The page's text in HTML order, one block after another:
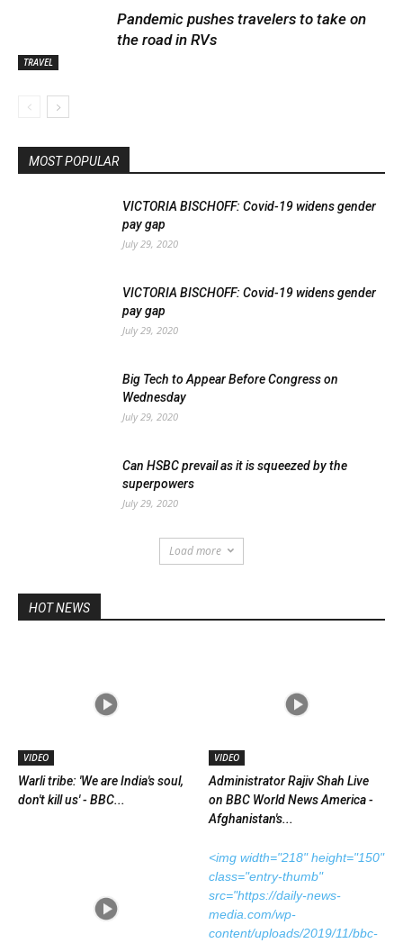
TRAVEL
Pandemic pushes travelers to take on
the road in RVs
MOST POPULAR
VICTORIA BISCHOFF: Covid-19 widens gender
pay gap
July 29, 2020
VICTORIA BISCHOFF: Covid-19 widens gender
pay gap
July 29, 2020
Big Tech to Appear Before Congress on
Wednesday
July 29, 2020
Can HSBC prevail as it is squeezed by the
superpowers
July 29, 2020
Load more
HOT NEWS
VIDEO
Warli tribe: 'We are India's soul,
don't kill us' - BBC...
VIDEO
Administrator Rajiv Shah Live
on BBC World News America -
Afghanistan's...
<img width="218" height="150"
class="entry-thumb"
src="https://daily-news-
media.com/wp-
content/uploads/2019/11/bbc-